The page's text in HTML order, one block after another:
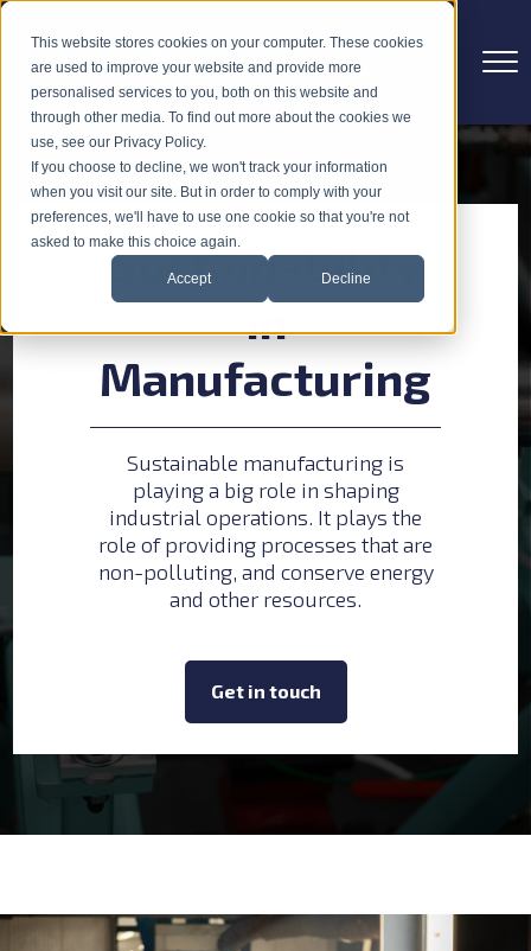
This website stores cookies on your computer. These cookies
are used to improve your website and provide more
personalised services to you, both on this website and
through other media. To find out more about the cookies we
use, see our Privacy Policy.
If you choose to decline, we won't track your information
when you visit our site. But in order to comply with your
preferences, we'll have to use one cookie so that you're not
asked to make this choice again.
Accept Decline
Sustainability
in
Manufacturing
Sustainable manufacturing is
playing a big role in shaping
industrial operations. It plays the
role of providing processes that are
non-polluting, and conserve energy
and other resources.
Get in touch